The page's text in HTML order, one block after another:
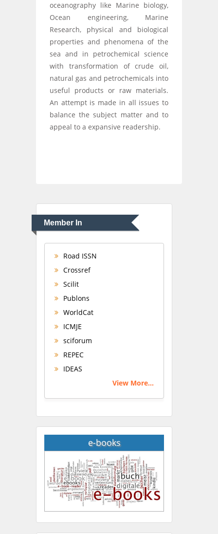
oceanography like Marine biology,
Ocean engineering, Marine
Research, physical and biological
properties and phenomena of the
sea and in petrochemical science
with transformation of crude oil,
natural gas and petrochemicals into
useful products or raw materials.
An attempt is made in all issues to
balance the subject matter and to
appeal to a expansive readership.
Member In
Road ISSN
Crossref
Scilit
Publons
WorldCat
ICMJE
sciforum
REPEC
IDEAS
View More...
e-books